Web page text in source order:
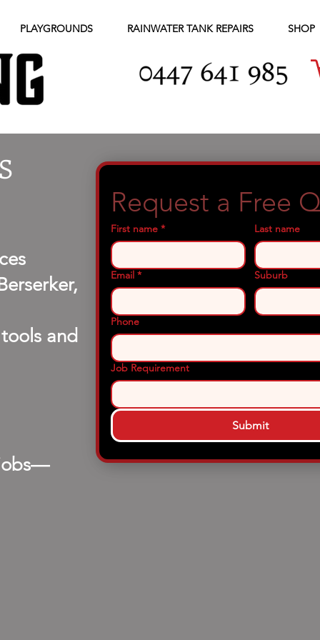
PLAYGROUNDS RAINWATER TANK REPAIRS SHOP
and
Request a Free
First name * Last name
Email * Suburb
Phone
Job Requirement
Submit